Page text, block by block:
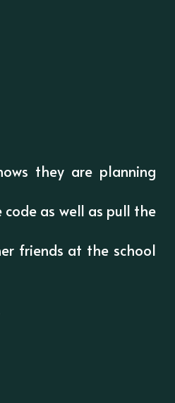
they are planning
code as well as pull the
friends at the school